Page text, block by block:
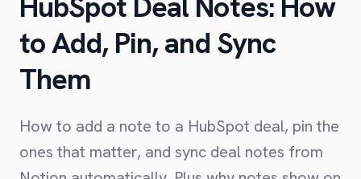
Features
Setup
Pricing
Compare
to Add, Pin, and Sync
Them
How to add a note to a HubSpot deal, pin the
ones that matter, and sync deal notes from